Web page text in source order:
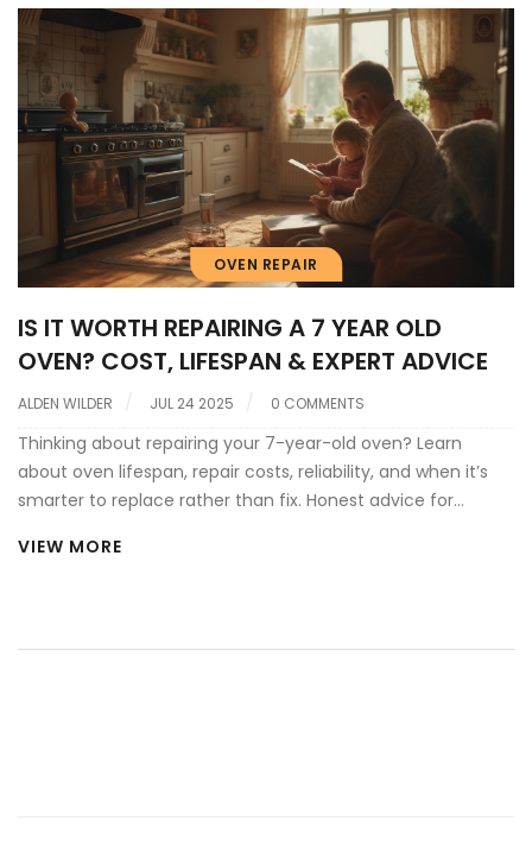
OVEN REPAIR
IS IT WORTH REPAIRING A 7 YEAR OLD
OVEN? COST, LIFESPAN & EXPERT ADVICE
ALDEN WILDER JUL 24 2025 0 COMMENTS
Thinking about repairing your 7-year-old oven? Learn
about oven lifespan, repair costs, reliability, and when it’s
smarter to replace rather than fix. Honest advice for
VIEW MORE